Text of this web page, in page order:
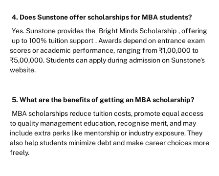
4. Does Sunstone offer scholarships for MBA students?
Yes. Sunstone provides the Bright Minds Scholarship , offering
up to 100% tuition support . Awards depend on entrance exam
scores or academic performance, ranging from ₹1,00,000 to
₹5,00,000. Students can apply during admission on Sunstone’s
website.
5. What are the benefits of getting an MBA scholarship?
MBA scholarships reduce tuition costs, promote equal access
to quality management education, recognise merit, and may
include extra perks like mentorship or industry exposure. They
also help students minimize debt and make career choices more
freely.